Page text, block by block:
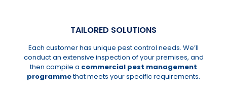
TAILORED SOLUTIONS
Each customer has unique pest control needs. We’ll
conduct an extensive inspection of your premises, and
then compile a commercial pest management
programmethat meets your specific requirements.